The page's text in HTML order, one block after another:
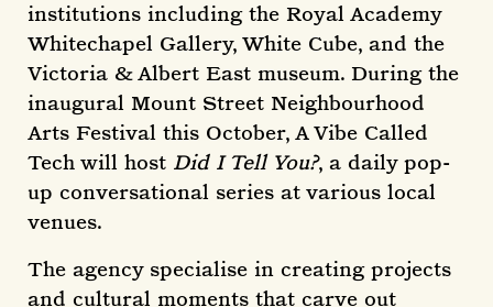
institutions including the Royal Academy
Whitechapel Gallery, White Cube, and the
Victoria & Albert East museum. During the
inaugural Mount Street Neighbourhood
Arts Festival this October, A Vibe Called
Tech will host Did I Tell You?, a daily pop-
up conversational series at various local
venues.
The agency specialise in creating projects
and cultural moments that carve out